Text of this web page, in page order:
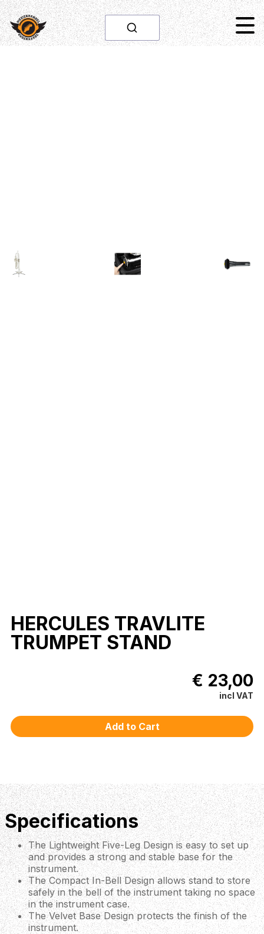
HERCULES TRAVLITE
TRUMPET STAND
€ 23,00
incl VAT
Specifications
The Lightweight Five-Leg Design is easy to set up
and provides a strong and stable base for the
instrument.
The Compact In-Bell Design allows stand to store
safely in the bell of the instrument taking no space
in the instrument case.
The Velvet Base Design protects the finish of the
instrument.